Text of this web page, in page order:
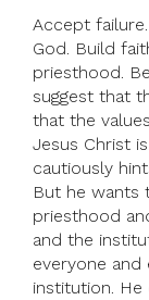
Accept
God. Build
priesthood.
suggest that
that the
Jesus Christ
cautiously
But he wants
priesthood
and the
everyone
institution. He